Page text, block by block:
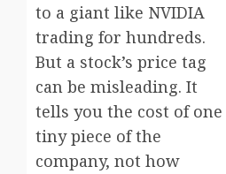
to a giant like NVIDIA
trading for hundreds.
But a stock’s price tag
can be misleading. It
tells you the cost of one
tiny piece of the
company, not how